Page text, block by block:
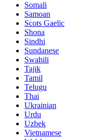
Somali
Samoan
Scots Gaelic
Shona
Sindhi
Sundanese
Swahili
Tajik
Tamil
Telugu
Thai
Ukrainian
Urdu
Uzbek
Vietnamese